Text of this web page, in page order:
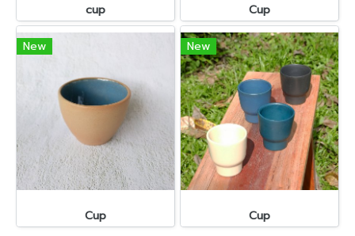
cup Cup
New
Cup
New
Cup